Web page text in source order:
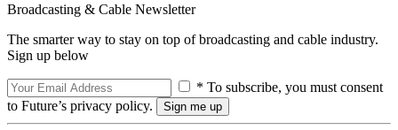
Broadcasting & Cable Newsletter
The smarter way to stay on top of broadcasting and cable industry.
Sign up below
* To subscribe, you must consent
to Future’s privacy policy.